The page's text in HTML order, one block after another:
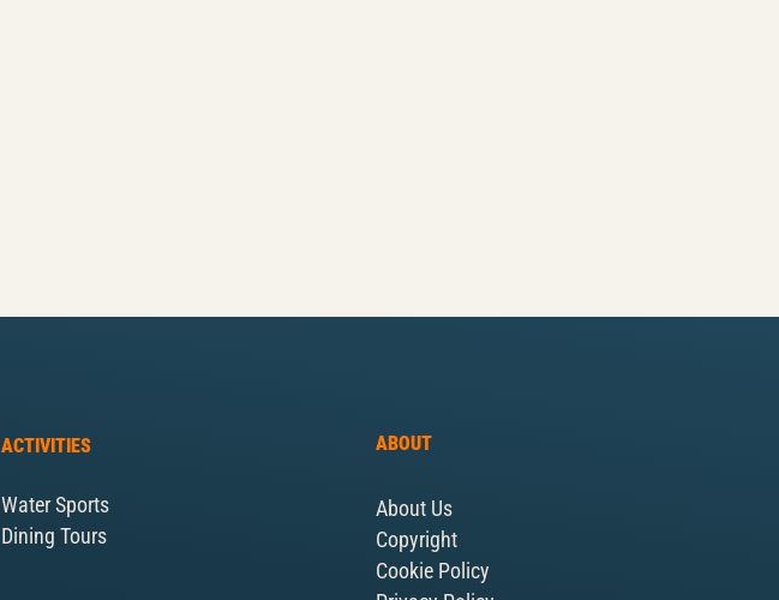
ACTIVITIES
Water Sports
Dining Tours
ABOUT
About Us
Copyright
Cookie Policy